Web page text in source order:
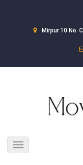
Mirpur 10 No.
Toggle
navigation